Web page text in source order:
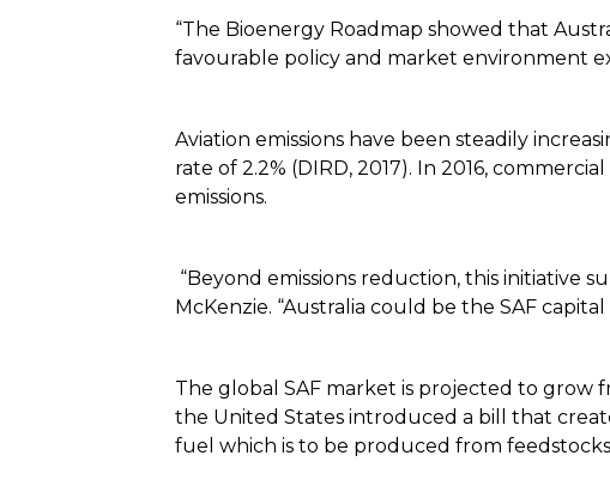
“The Bioenergy Roadmap showed that
favourable policy and market environment
Aviation emissions have been steadily
rate of 2.2% (DIRD, 2017). In 2016,
emissions.
“Beyond emissions reduction, this initiative
McKenzie. “Australia could be the SAF
The global SAF market is projected to grow
the United States introduced a bill that
fuel which is to be produced from